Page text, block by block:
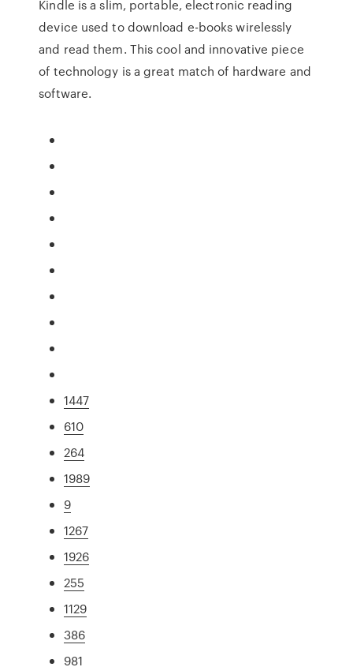
Kindle is a slim, portable, electronic reading
device used to download e-books wirelessly
and read them. This cool and innovative piece
of technology is a great match of hardware and
software.
1447
610
264
1989
9
1267
1926
255
1129
386
981